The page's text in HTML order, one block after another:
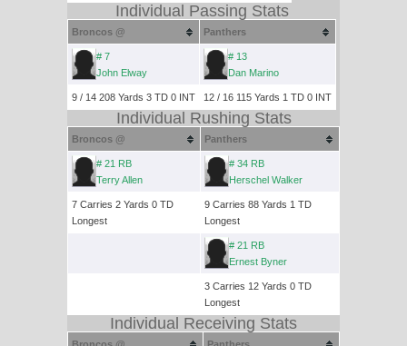
Individual Passing Stats
Broncos @ Panthers
# 7
John Elway
# 13
Dan Marino
9 / 14 208 Yards 3 TD 0 INT 12 / 16 115 Yards 1 TD 0 INT
Individual Rushing Stats
Broncos @ Panthers
# 21 RB
Terry Allen
# 34 RB
Herschel Walker
7 Carries 2 Yards 0 TD
Longest
9 Carries 88 Yards 1 TD
Longest
# 21 RB
Ernest Byner
3 Carries 12 Yards 0 TD
Longest
Individual Receiving Stats